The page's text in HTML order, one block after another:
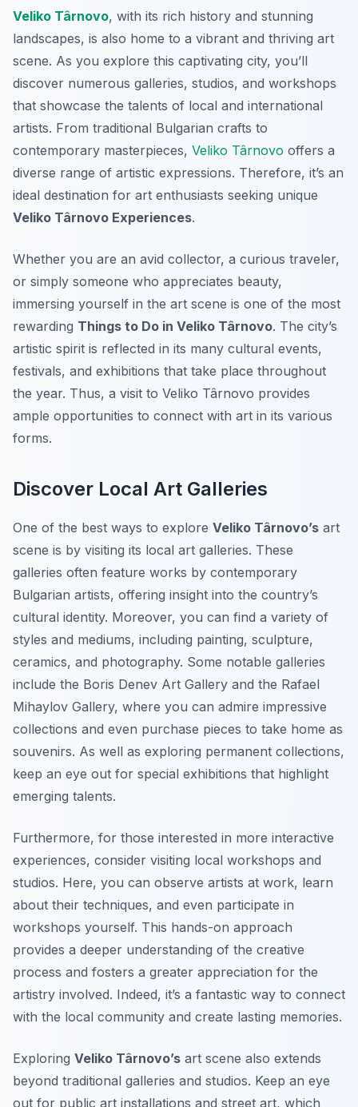
Veliko Târnovo, with its rich history and stunning
landscapes, is also home to a vibrant and thriving art
scene. As you explore this captivating city, you’ll
discover numerous galleries, studios, and workshops
that showcase the talents of local and international
artists. From traditional Bulgarian crafts to
contemporary masterpieces, Veliko Târnovo offers a
diverse range of artistic expressions. Therefore, it’s an
ideal destination for art enthusiasts seeking unique
Veliko Târnovo Experiences.
Whether you are an avid collector, a curious traveler,
or simply someone who appreciates beauty,
immersing yourself in the art scene is one of the most
rewarding Things to Do in Veliko Târnovo. The city’s
artistic spirit is reflected in its many cultural events,
festivals, and exhibitions that take place throughout
the year. Thus, a visit to Veliko Târnovo provides
ample opportunities to connect with art in its various
forms.
Discover Local Art Galleries
One of the best ways to explore Veliko Târnovo’s art
scene is by visiting its local art galleries. These
galleries often feature works by contemporary
Bulgarian artists, offering insight into the country’s
cultural identity. Moreover, you can find a variety of
styles and mediums, including painting, sculpture,
ceramics, and photography. Some notable galleries
include the Boris Denev Art Gallery and the Rafael
Mihaylov Gallery, where you can admire impressive
collections and even purchase pieces to take home as
souvenirs. As well as exploring permanent collections,
keep an eye out for special exhibitions that highlight
emerging talents.
Furthermore, for those interested in more interactive
experiences, consider visiting local workshops and
studios. Here, you can observe artists at work, learn
about their techniques, and even participate in
workshops yourself. This hands-on approach
provides a deeper understanding of the creative
process and fosters a greater appreciation for the
artistry involved. Indeed, it’s a fantastic way to connect
with the local community and create lasting memories.
Exploring Veliko Târnovo’s art scene also extends
beyond traditional galleries and studios. Keep an eye
out for public art installations and street art, which